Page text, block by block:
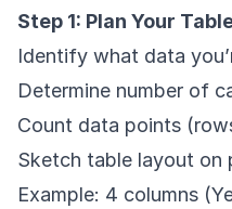
Step 1: Plan Your
Identify what data
Determine number of
Count data points
Sketch table layout on
Example: 4 columns